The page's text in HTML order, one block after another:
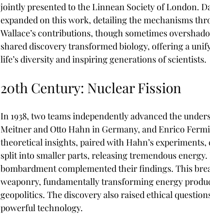
jointly presented to the Linnean Society of London.
expanded on this work, detailing the mechanisms
Wallace’s contributions, though sometimes
shared discovery transformed biology, offering a
life’s diversity and inspiring generations of scientists.
20th Century: Nuclear Fission
In 1938, two teams independently advanced the
Meitner and Otto Hahn in Germany, and Enrico
theoretical insights, paired with Hahn’s
split into smaller parts, releasing tremendous
bombardment complemented their findings. This
weaponry, fundamentally transforming energy
geopolitics. The discovery also raised ethical
powerful technology.